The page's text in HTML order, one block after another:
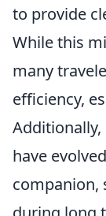
to provide
While this
many
efficiency,
Additionally,
have